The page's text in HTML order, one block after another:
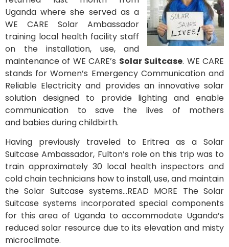
Uganda where she served as a
WE CARE Solar Ambassador
training local health facility staff
on the installation, use, and
maintenance of WE CARE’s Solar Suitcase. WE CARE
stands for Women’s Emergency Communication and
Reliable Electricity and provides an innovative solar
solution designed to provide lighting and enable
communication to save the lives of mothers
and babies during childbirth.
Having previously traveled to Eritrea as a Solar
Suitcase Ambassador, Fulton’s role on this trip was to
train approximately 30 local health inspectors and
cold chain technicians how to install, use, and maintain
the Solar Suitcase systems…READ MORE The Solar
Suitcase systems incorporated special components
for this area of Uganda to accommodate Uganda’s
reduced solar resource due to its elevation and misty
microclimate.